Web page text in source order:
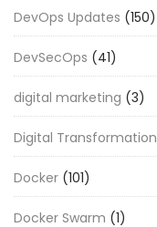
DevOps Updates (150)
DevSecOps (41)
digital marketing (3)
Digital Transformation
Docker (101)
Docker Swarm (1)